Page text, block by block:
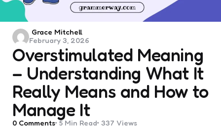
Overstimulated Meaning
– Understanding What It
Really Means and How to
Manage It
Posted
by
Grace Mitchell
February 3, 2026
0 Comments 5 Min Read 337 Views